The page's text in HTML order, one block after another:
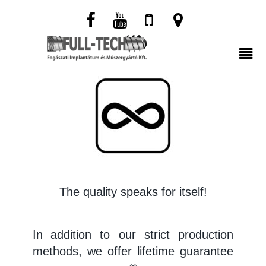
The quality speaks for itself!
In
addition to our strict production
methods, we offer lifetime guarantee